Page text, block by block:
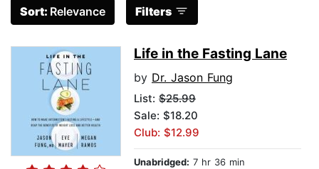
Sort: Relevance Filters
Life in the Fasting Lane
by Dr. Jason Fung
List: $25.99
Sale: $18.20
Club: $12.99
Unabridged: 7 hr 36 min